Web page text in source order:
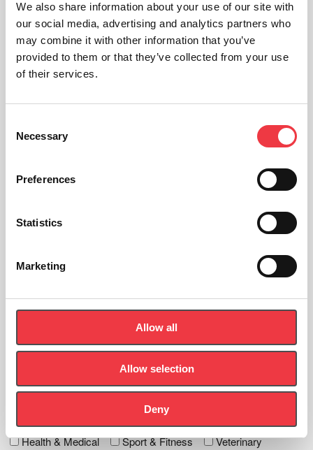
We also share information about your use of our site with
our social media, advertising and analytics partners who
may combine it with other information that you’ve
provided to them or that they’ve collected from your use
of their services.
Selection
Necessary
Preferences
Statistics
Marketing
Allow all
Allow selection
Deny
Let's Stay In Touch - Be the first to know about new products,
Name
Name
(Required)
Health & Medical Sport & Fitness Veterinary